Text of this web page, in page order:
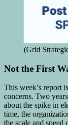
(Grid
Not the First
This week’s report
concerns. Two
about the spike in
time, the
the scale and speed